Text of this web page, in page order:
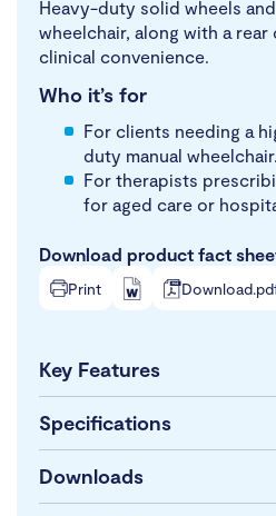
Heavy-duty solid wheels
wheelchair, along with a
clinical convenience.
Who it’s for
For clients needing a
duty manual wheelchair.
For therapists
for aged care or
Download product fact
Print
Key Features
Specifications
Downloads